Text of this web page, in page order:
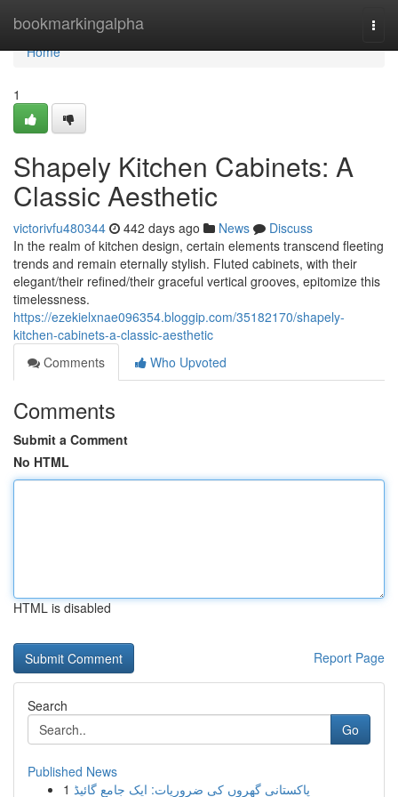
bookmarkingalpha
Home
Home
1
Shapely Kitchen Cabinets: A
Classic Aesthetic
victorivfu480344 442 days ago News
Discuss
In the realm of kitchen design, certain elements transcend fleeting
trends and remain eternally stylish. Fluted cabinets, with their
elegant/their refined/their graceful vertical grooves, epitomize this
timelessness.
https://ezekielxnae096354.bloggip.com/35182170/shapely-
kitchen-cabinets-a-classic-aesthetic
Comments
Who Upvoted
Comments
Submit a Comment
No HTML
HTML is disabled
Report Page
Search
Go
Published News
1 پاکستانی گھروں کی ضروریات: ایک جامع گائیڈ